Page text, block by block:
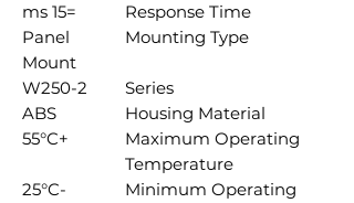
Response Time
=15 ms
Mounting Type
Panel
Mount
Series
W250-2
Housing Material
ABS
Maximum Operating
Temperature
+55°C
Minimum Operating
-25°C